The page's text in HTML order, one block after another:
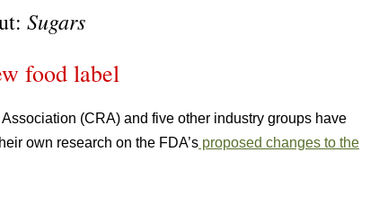
Sugars
food label
(CRA) and five other industry groups have
own research on the FDA’s proposed changes to the